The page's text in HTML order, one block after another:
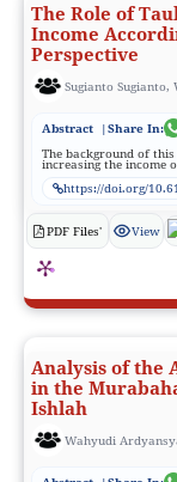
The Role of
Income
Perspective
Sugianto Sugianto,
Abstract
|Share In:
The background of
increasing the income
https://doi.org/
PDF Files' View
Analysis of the
in the
Ishlah
Wahyudi